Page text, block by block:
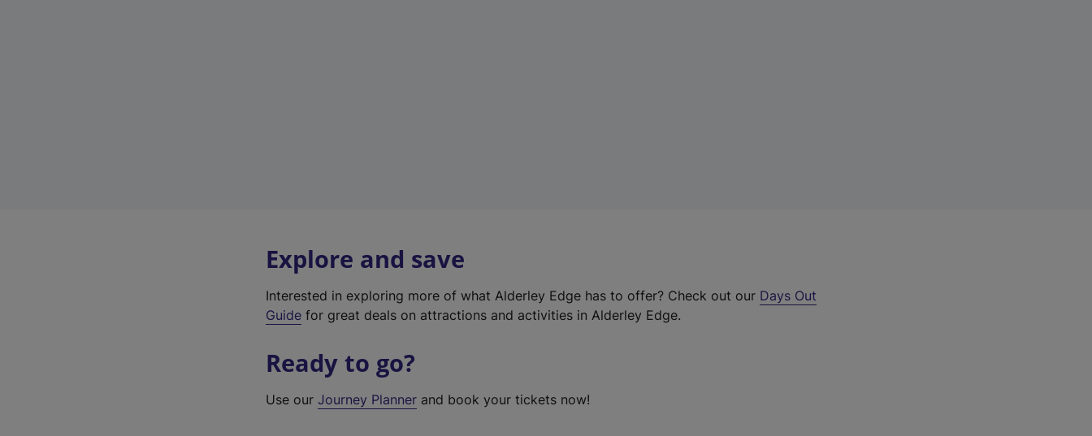
Explore and save
Interested in exploring more of what Alderley Edge has to offer? Check out our Days Out
Guide for great deals on attractions and activities in Alderley Edge.
Ready to go?
Use ourJourney Planner and book your tickets now!